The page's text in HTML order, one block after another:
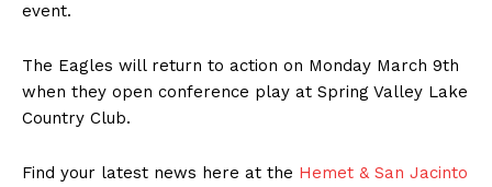
event.
The Eagles will return to action on Monday March 9th
when they open conference play at Spring Valley Lake
Country Club.
Find your latest news here at the Hemet & San Jacinto